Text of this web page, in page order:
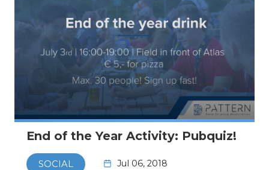
End of the Year Activity: Pubquiz!
SOCIAL Jul 06, 2018